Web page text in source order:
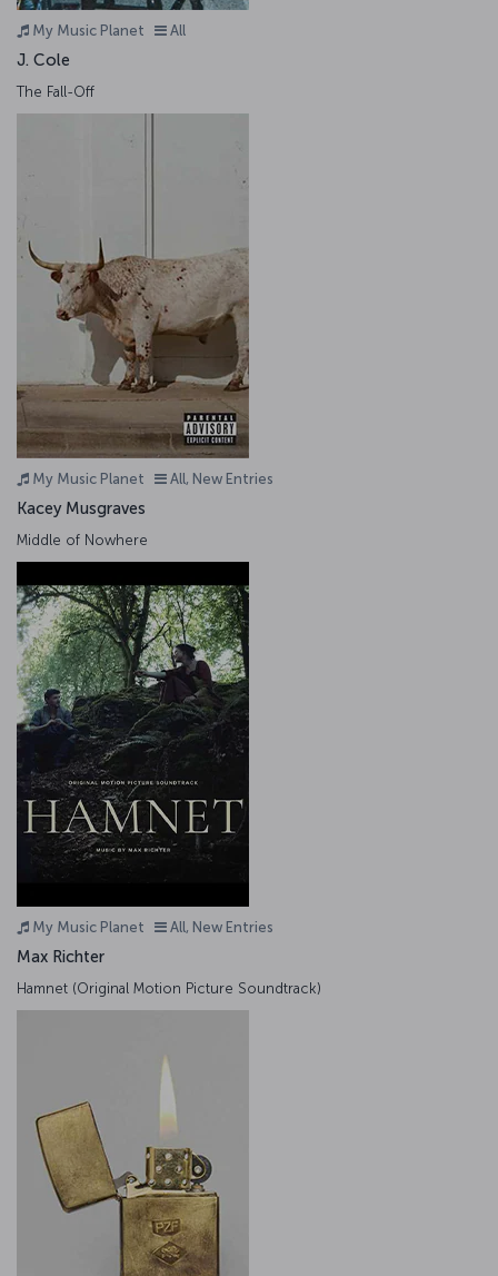
My Music Planet All
J. Cole
The Fall-Off
My Music Planet All, New Entries
Kacey Musgraves
Middle of Nowhere
My Music Planet All, New Entries
Max Richter
Hamnet (Original Motion Picture Soundtrack)